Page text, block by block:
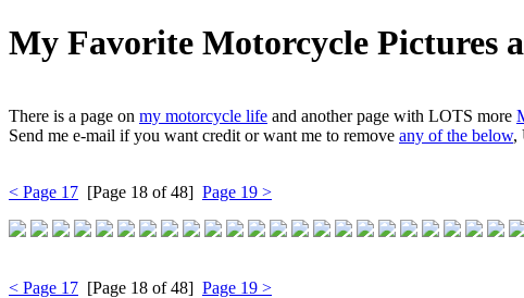
My Favorite Motorcycle Pictures
There is a page on my motorcycle life and another page with LOTS more
Send me e-mail if you want credit or want me to remove any of the below,
< Page 17 [Page 18 of 48] Page 19 >
< Page 17 [Page 18 of 48] Page 19 >